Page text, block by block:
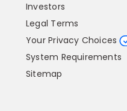
Investors
Legal Terms
Your Privacy Choices
System Requirements
Sitemap